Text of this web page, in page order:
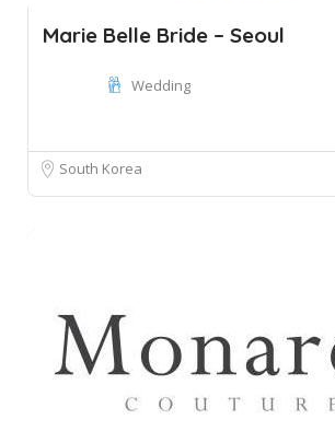
Marie Belle Bride – Seoul
Wedding
South Korea